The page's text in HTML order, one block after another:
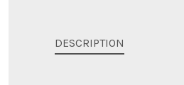
DESCRIPTION